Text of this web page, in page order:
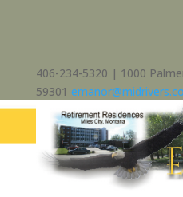
406-234-5320 | 1000
59301